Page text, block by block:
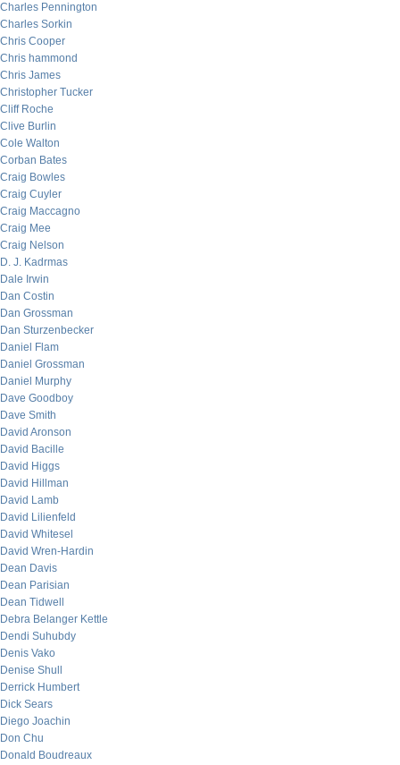
Charles Pennington
Charles Sorkin
Chris Cooper
Chris hammond
Chris James
Christopher Tucker
Cliff Roche
Clive Burlin
Cole Walton
Corban Bates
Craig Bowles
Craig Cuyler
Craig Maccagno
Craig Mee
Craig Nelson
D. J. Kadrmas
Dale Irwin
Dan Costin
Dan Grossman
Dan Sturzenbecker
Daniel Flam
Daniel Grossman
Daniel Murphy
Dave Goodboy
Dave Smith
David Aronson
David Bacille
David Higgs
David Hillman
David Lamb
David Lilienfeld
David Whitesel
David Wren-Hardin
Dean Davis
Dean Parisian
Dean Tidwell
Debra Belanger Kettle
Dendi Suhubdy
Denis Vako
Denise Shull
Derrick Humbert
Dick Sears
Diego Joachin
Don Chu
Donald Boudreaux